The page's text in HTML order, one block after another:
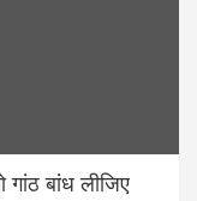
बांध लीजिए